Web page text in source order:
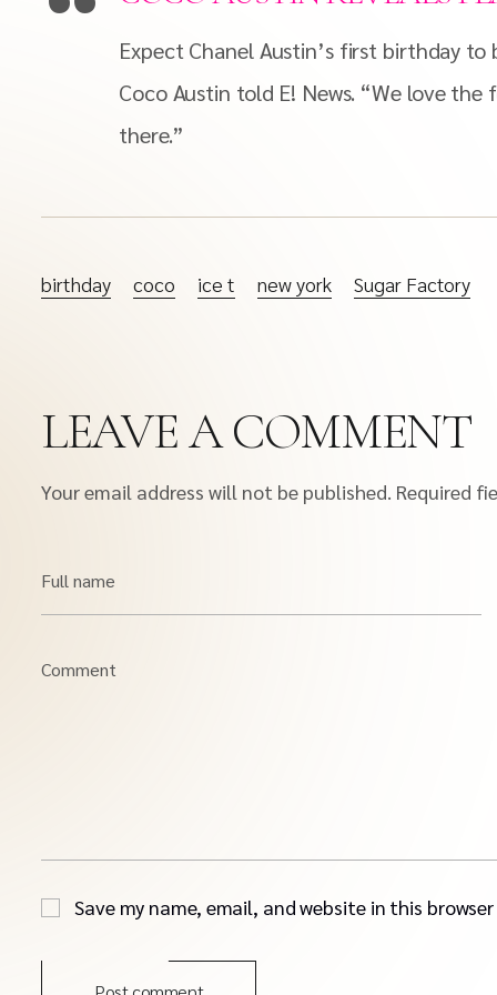
Expect Chanel Austin’s first birthday
Coco Austin told E! News. “We love
there.”
birthday coco ice t new york Sugar Factory
LEAVE A COMMENT
Your email address will not be published. Required
Full name
Comment
Save my name, email, and website in this